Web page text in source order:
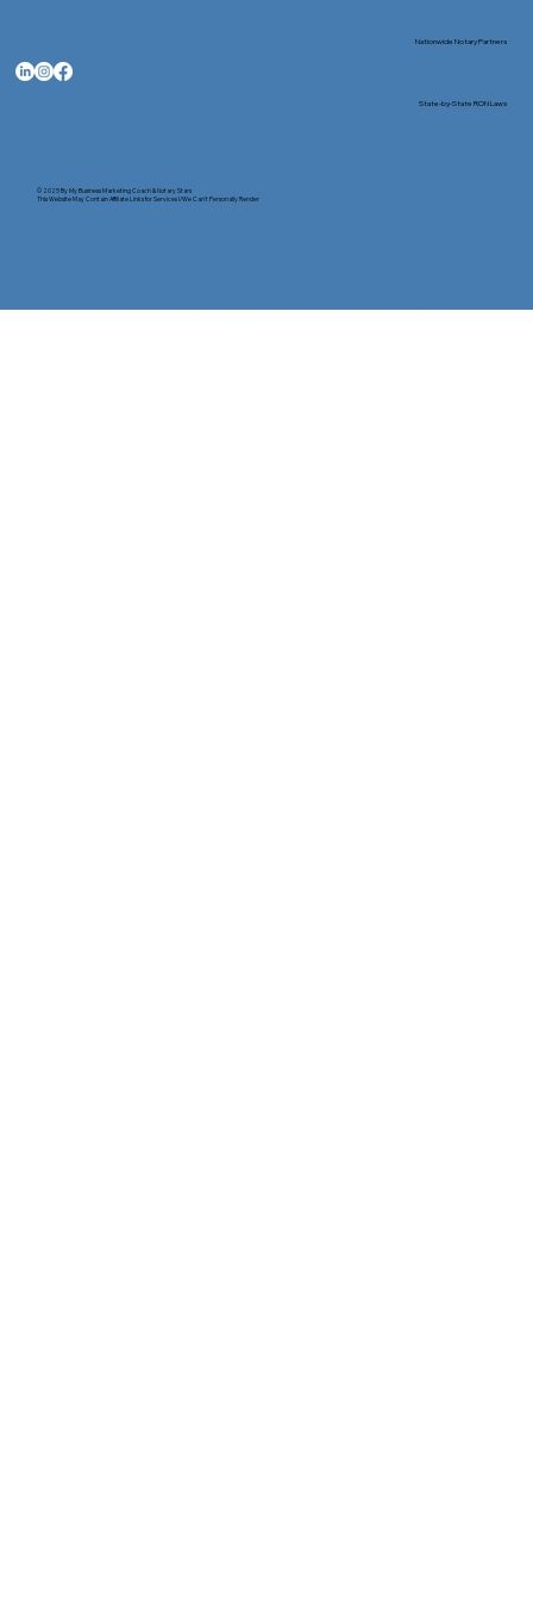
© 2025 ByMy Business Marketing Coach&Notary Stars
This Website May Contain Affiliate Links for Services I/We Can't Personally Render
Nationwide Notary Partners
State-by-State RON Laws